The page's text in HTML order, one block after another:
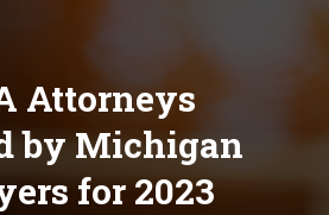
Attorneys
by Michigan
for 2023